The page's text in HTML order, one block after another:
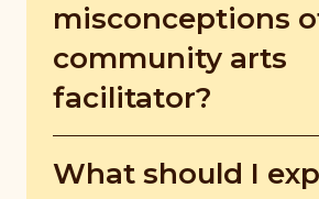
misconceptions
community arts
facilitator?
fun and creativity, but it
What should I